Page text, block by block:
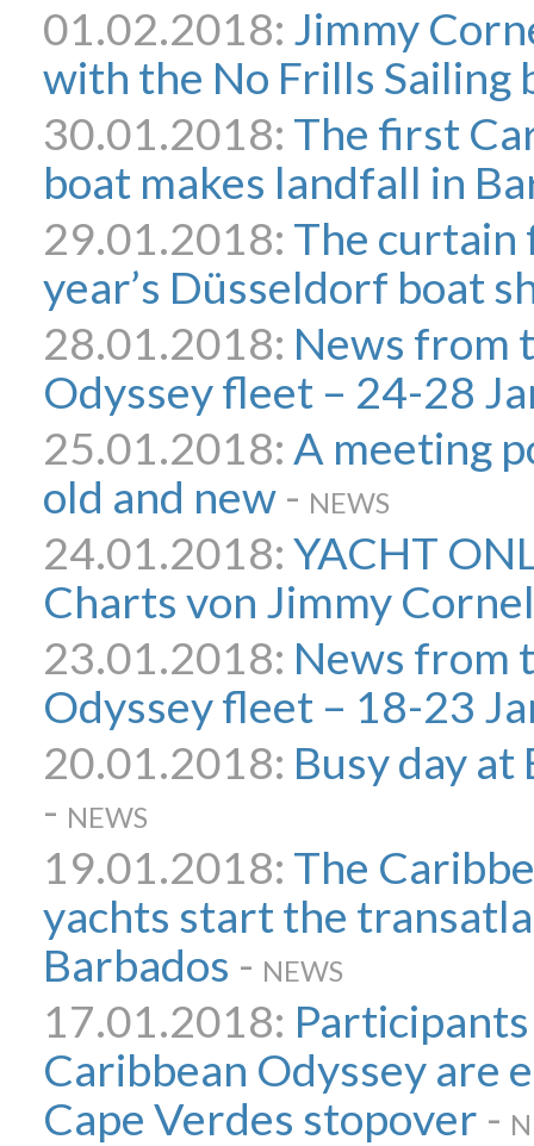
01.02.2018: Jimmy
with the No Frills Sailing
30.01.2018: The first
boat makes landfall in
29.01.2018: The curtain
year’s Düsseldorf boat
28.01.2018: News from
Odyssey fleet – 24-28
25.01.2018: A meeting
old and new - NEWS
24.01.2018: YACHT
Charts von Jimmy
23.01.2018: News from
Odyssey fleet – 18-23
20.01.2018: Busy day
- NEWS
19.01.2018: The
yachts start the
Barbados - NEWS
17.01.2018:
Caribbean Odyssey are
Cape Verdes stopover -